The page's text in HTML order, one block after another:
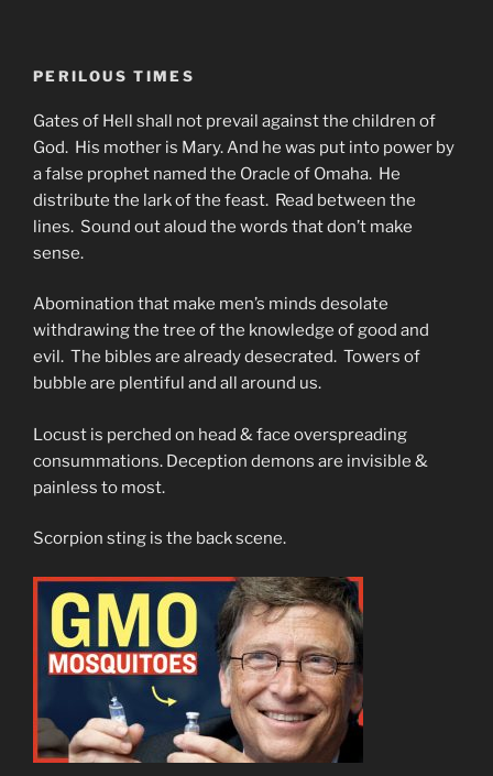
PERILOUS TIMES
Gates of Hell shall not prevail against the children of
God. His mother is Mary. And he was put into power by
a false prophet named the Oracle of Omaha. He
distribute the lark of the feast. Read between the
lines. Sound out aloud the words that don’t make
sense.
Abomination that make men’s minds desolate
withdrawing the tree of the knowledge of good and
evil. The bibles are already desecrated. Towers of
bubble are plentiful and all around us.
Locust is perched on head & face overspreading
consummations. Deception demons are invisible &
painless to most.
Scorpion sting is the back scene.